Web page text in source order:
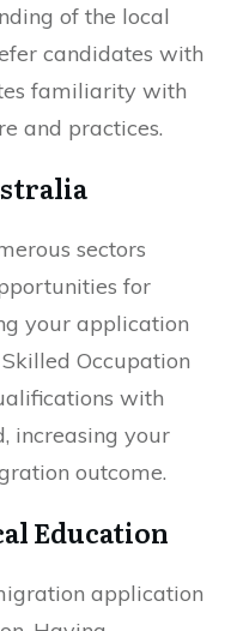
of the local
candidates with
familiarity with
and practices.
sectors
for
your application
Occupation
with
increasing your
outcome.
Education
application